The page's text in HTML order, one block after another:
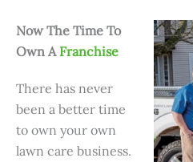
Now The Time To
Own A Franchise
There has never
been a better time
to own your own
lawn care business.